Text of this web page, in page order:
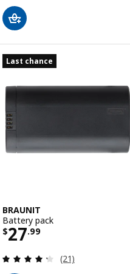
Total reviews:
Last chance
BRAUNIT
Battery pack
$27.99
Price $ 27.99
Review: 4.3
(21)